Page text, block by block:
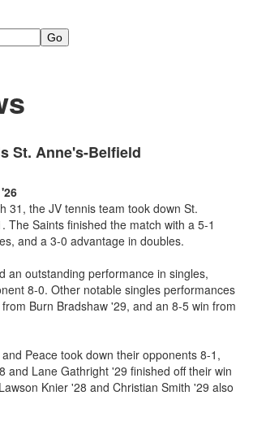
St. Anne's-Belfield
31, the JV tennis team took down St.
The Saints finished the match with a 5-1
and a 3-0 advantage in doubles.
an outstanding performance in singles,
8-0. Other notable singles performances
Burn Bradshaw '29, and an 8-5 win from
Peace took down their opponents 8-1,
and Lane Gathright '29 finished off their win
Knier '28 and Christian Smith '29 also